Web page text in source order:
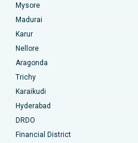
Bilaspur
Mysore
Madurai
Karur
Nellore
Aragonda
Trichy
Karaikudi
Hyderabad
DRDO
Financial District